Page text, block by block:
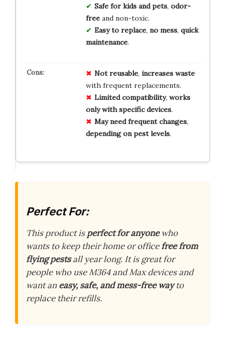
Safe for kids and pets, odor-
freeand non-toxic.
Easy to replace, no mess, quick
maintenance.
Not reusable, increases waste
with frequent replacements.
Limited compatibility, works
only with specific devices.
May need frequent changes,
depending on pest levels.
Perfect For:
This product isperfect for anyonewho
wants to keep their home or officefree from
flying pestsall year long. It is great for
people who use M364 and Max devices and
want aneasy, safe, and mess-free wayto
replace their refills.